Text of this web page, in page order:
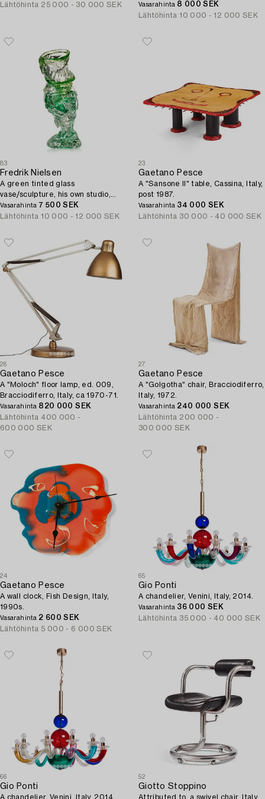
Lähtöhinta 25 000 - 30 000 SEK Vasarahinta 8 000 SEK
Lähtöhinta 10 000 - 12 000 SEK
83
Fredrik Nielsen
A green tinted glass
vase/sculpture, his own studio,
Sweden, 2024.
Vasarahinta 7 500 SEK
Lähtöhinta 10 000 - 12 000 SEK
23
Gaetano Pesce
A "Sansone II" table, Cassina, Italy,
post 1987.
Vasarahinta 34 000 SEK
Lähtöhinta 30 000 - 40 000 SEK
26
Gaetano Pesce
A "Moloch" floor lamp, ed. 009,
Bracciodiferro, Italy, ca 1970-71.
Vasarahinta 820 000 SEK
Lähtöhinta 400 000 -
600 000 SEK
27
Gaetano Pesce
A "Golgotha" chair, Bracciodiferro,
Italy, 1972.
Vasarahinta 240 000 SEK
Lähtöhinta 200 000 -
300 000 SEK
24
Gaetano Pesce
A wall clock, Fish Design, Italy,
1990s.
Vasarahinta 2 600 SEK
Lähtöhinta 5 000 - 6 000 SEK
65
Gio Ponti
A chandelier, Venini, Italy, 2014.
Vasarahinta 36 000 SEK
Lähtöhinta 35 000 - 40 000 SEK
66
Gio Ponti
A chandelier, Venini, Italy, 2014.
52
Giotto Stoppino
Attributed to, a swivel chair, Italy,